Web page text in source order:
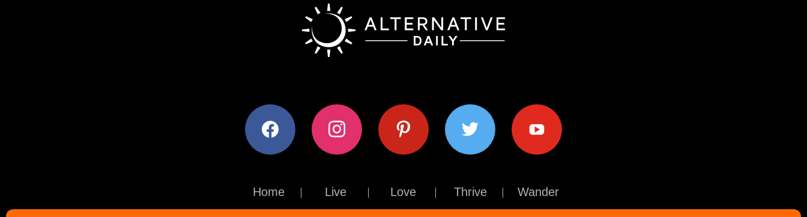
facebook instagram pinterest twitter youtube
Home Live Love Thrive Wander